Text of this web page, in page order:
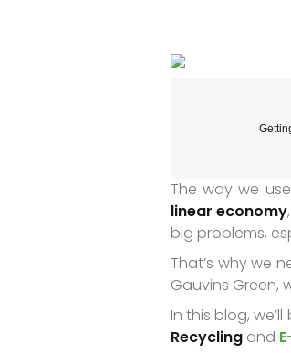
The way we
linear economy
big problems,
That’s why we
Gauvins Green,
In this blog,
Recycling and